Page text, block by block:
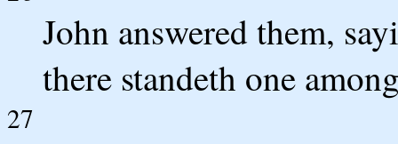
John answered them,
there standeth one
27